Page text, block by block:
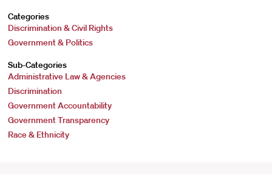
Categories
Discrimination & Civil Rights
Government & Politics
Sub-Categories
Administrative Law & Agencies
Discrimination
Government Accountability
Government Transparency
Race & Ethnicity